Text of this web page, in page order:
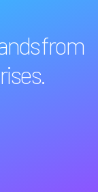
from